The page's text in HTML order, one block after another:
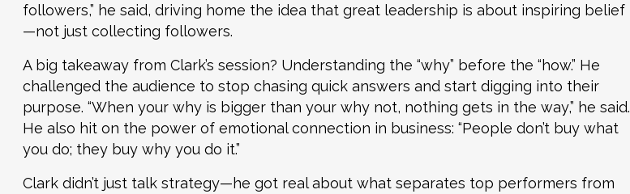
followers,” he said, driving home the idea that great leadership is about inspiring belief
—not just collecting followers.
A big takeaway from Clark’s session? Understanding the “why” before the “how.” He
challenged the audience to stop chasing quick answers and start digging into their
purpose. “When your why is bigger than your why not, nothing gets in the way,” he said.
He also hit on the power of emotional connection in business: “People don’t buy what
you do; they buy why you do it.”
Clark didn’t just talk strategy—he got real about what separates top performers from